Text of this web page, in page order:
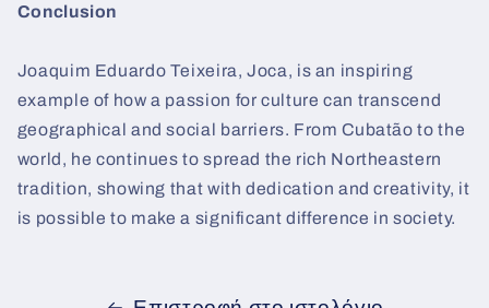
Conclusion
Joaquim Eduardo Teixeira, Joca, is an inspiring
example of how a passion for culture can transcend
geographical and social barriers. From Cubatão to the
world, he continues to spread the rich Northeastern
tradition, showing that with dedication and creativity, it
is possible to make a significant difference in society.